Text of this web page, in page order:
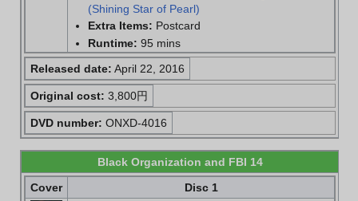
(Shining Star of Pearl)
Extra Items: Postcard
Runtime: 95 mins
Released date: April 22, 2016
Original cost: 3,800円
DVD number: ONXD-4016
Black Organization and FBI 14
Cover
Disc 1